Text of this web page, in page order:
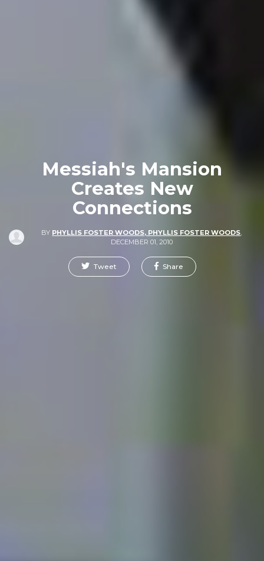
Messiah's Mansion
Creates New
Connections
BY PHYLLIS FOSTER WOODS, PHYLLIS FOSTER WOODS,
DECEMBER 01, 2010
Tweet Share